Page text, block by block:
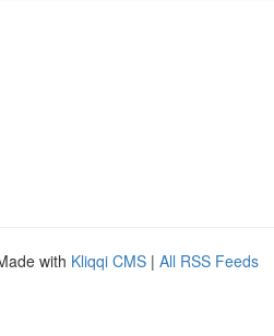
with Kliqqi CMS | All RSS Feeds